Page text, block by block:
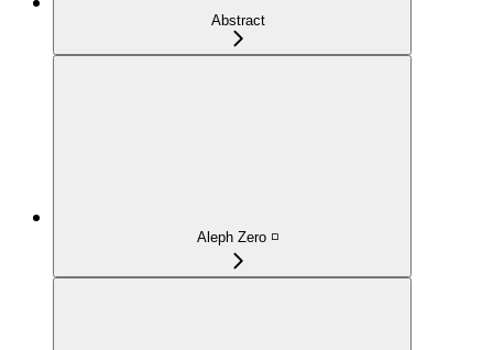
Abstract
Aleph Zero ◽